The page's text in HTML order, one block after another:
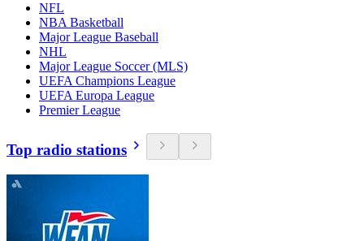
NFL
NBA Basketball
Major League Baseball
NHL
Major League Soccer (MLS)
UEFA Champions League
UEFA Europa League
Premier League
Top radio stations